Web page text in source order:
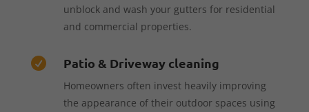
unblock and wash your gutters for residential
and commercial properties.
 Patio & Driveway cleaning
Homeowners often invest heavily improving
the appearance of their outdoor spaces using